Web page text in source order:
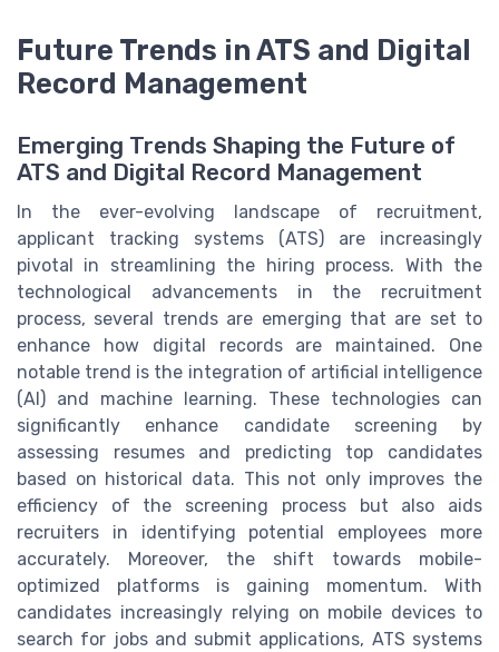
Future Trends in ATS and Digital
Record Management
Emerging Trends Shaping the Future of
ATS and Digital Record Management
In the ever-evolving landscape of recruitment,
applicant tracking systems (ATS) are increasingly
pivotal in streamlining the hiring process. With the
technological advancements in the recruitment
process, several trends are emerging that are set to
enhance how digital records are maintained. One
notable trend is the integration of artificial intelligence
(AI) and machine learning. These technologies can
significantly enhance candidate screening by
assessing resumes and predicting top candidates
based on historical data. This not only improves the
efficiency of the screening process but also aids
recruiters in identifying potential employees more
accurately. Moreover, the shift towards mobile-
optimized platforms is gaining momentum. With
candidates increasingly relying on mobile devices to
search for jobs and submit applications, ATS systems